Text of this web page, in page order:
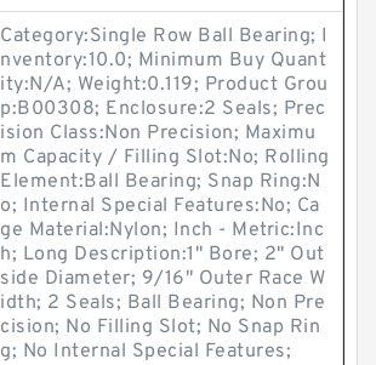
Category:Single Row Ball Bearing; I
nventory:10.0; Minimum Buy Quant
ity:N/A; Weight:0.119; Product Grou
p:B00308; Enclosure:2 Seals; Prec
ision Class:Non Precision; Maximu
m Capacity / Filling Slot:No; Rolling
Element:Ball Bearing; Snap Ring:N
o; Internal Special Features:No; Ca
ge Material:Nylon; Inch - Metric:Inc
h; Long Description:1" Bore; 2" Out
side Diameter; 9/16" Outer Race W
idth; 2 Seals; Ball Bearing; Non Pre
cision; No Filling Slot; No Snap Rin
g; No Internal Special Features;